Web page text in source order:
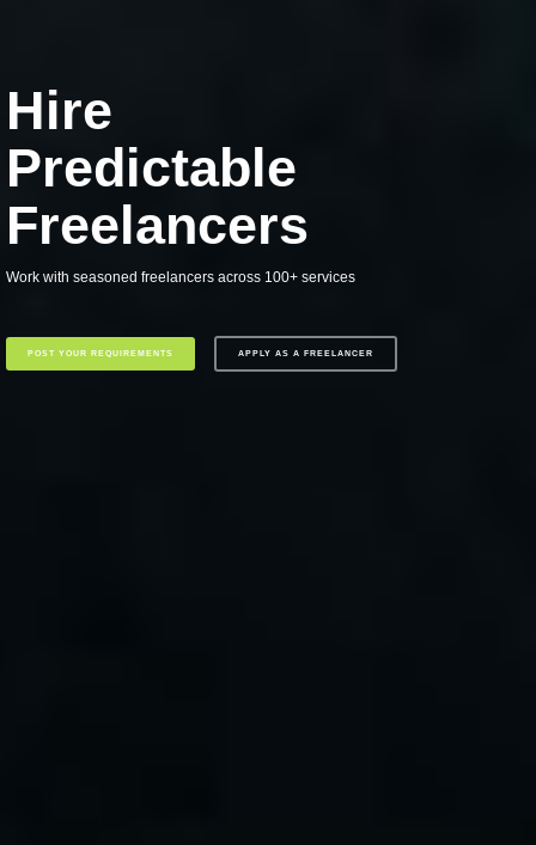
Hire
Predictable
Freelancers
Work with seasoned freelancers across 100+ services
POST YOUR REQUIREMENTS APPLY AS A FREELANCER